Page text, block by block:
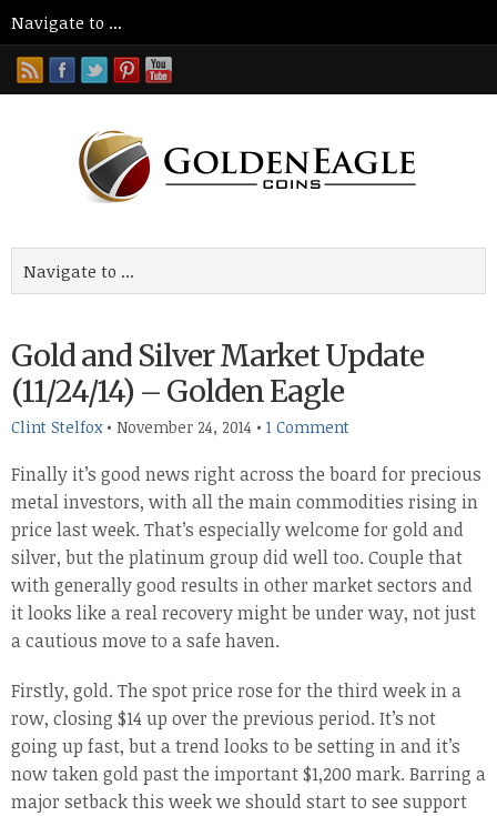
Gold and Silver Market Update
(11/24/14) – Golden Eagle
Clint Stelfox• November 24, 2014 • 1 Comment
Finally it’s good news right across the board for precious
metal investors, with all the main commodities rising in
price last week. That’s especially welcome for gold and
silver, but the platinum group did well too. Couple that
with generally good results in other market sectors and
it looks like a real recovery might be under way, not just
a cautious move to a safe haven.
Firstly, gold. The spot price rose for the third week in a
row, closing $14 up over the previous period. It’s not
going up fast, but a trend looks to be setting in and it’s
now taken gold past the important $1,200 mark. Barring a
major setback this week we should start to see support